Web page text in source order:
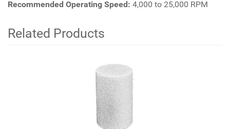
Recommended Operating Speed: 4,000 to 25,000 RPM
Related Products